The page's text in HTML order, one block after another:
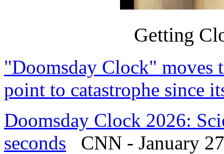
Getting
"Doomsday Clock" moves
point to catastrophe since
Doomsday Clock 2026:
seconds CNN - January